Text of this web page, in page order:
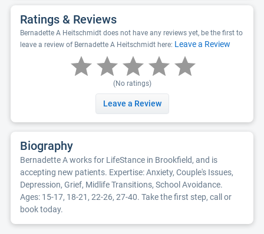
Ratings & Reviews
Bernadette A Heitschmidt does not have any reviews yet, be the first to
leave a review of Bernadette A Heitschmidt here: Leave a Review
(No ratings)
Leave a Review
Biography
Bernadette A works for LifeStance in Brookfield, and is
accepting new patients. Expertise: Anxiety, Couple's Issues,
Depression, Grief, Midlife Transitions, School Avoidance.
Ages: 15-17, 18-21, 22-26, 27-40. Take the first step, call or
book today.